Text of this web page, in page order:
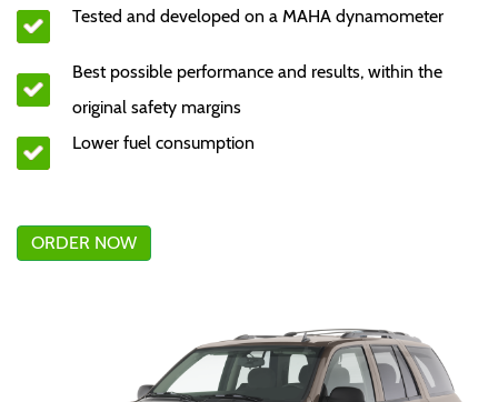
Tested and developed on a MAHA dynamometer
Best possible performance and results, within the
original safety margins
Lower fuel consumption
ORDER NOW